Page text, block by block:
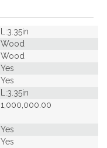
L:3.35in
Wood
Wood
Yes
Yes
L:3.35in
1,000,000.00
Yes
Yes